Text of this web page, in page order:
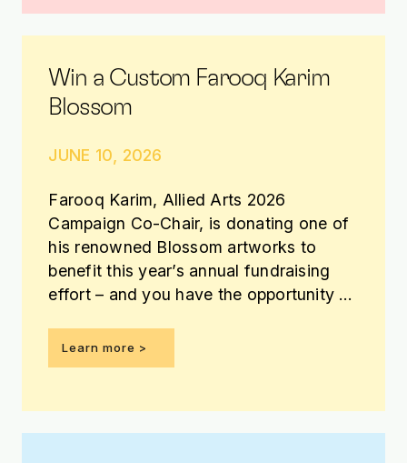
Win a Custom Farooq Karim
Blossom
JUNE 10, 2026
Farooq Karim, Allied Arts 2026
Campaign Co-Chair, is donating one of
his renowned Blossom artworks to
benefit this year’s annual fundraising
effort – and you have the opportunity to
Learn more >